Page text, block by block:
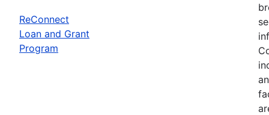
ReConnect
Loan and Grant
Program